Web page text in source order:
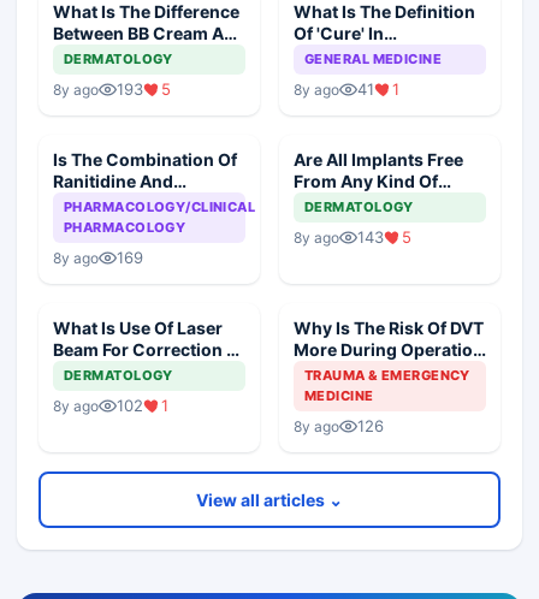
What Is The Difference
Between BB Cream And
CC Cream
DERMATOLOGY
8y ago 193 5
What Is The Definition
Of 'Cure' In
Homeopathy?
GENERAL MEDICINE
8y ago 41 1
Is The Combination Of
Ranitidine And
Ondansteron
Dangerous To The
PHARMACOLOGY/CLINICAL
PHARMACOLOGY
8y ago 169
Are All Implants Free
From Any Kind Of
Reaction?
DERMATOLOGY
8y ago 143 5
What Is Use Of Laser
Beam For Correction Of
Pigmentation Of Skin?
DERMATOLOGY
8y ago 102 1
Why Is The Risk Of DVT
More During Operation
Than While Sleeping
Overnight?
TRAUMA & EMERGENCY
MEDICINE
8y ago 126
View all articles ⌄